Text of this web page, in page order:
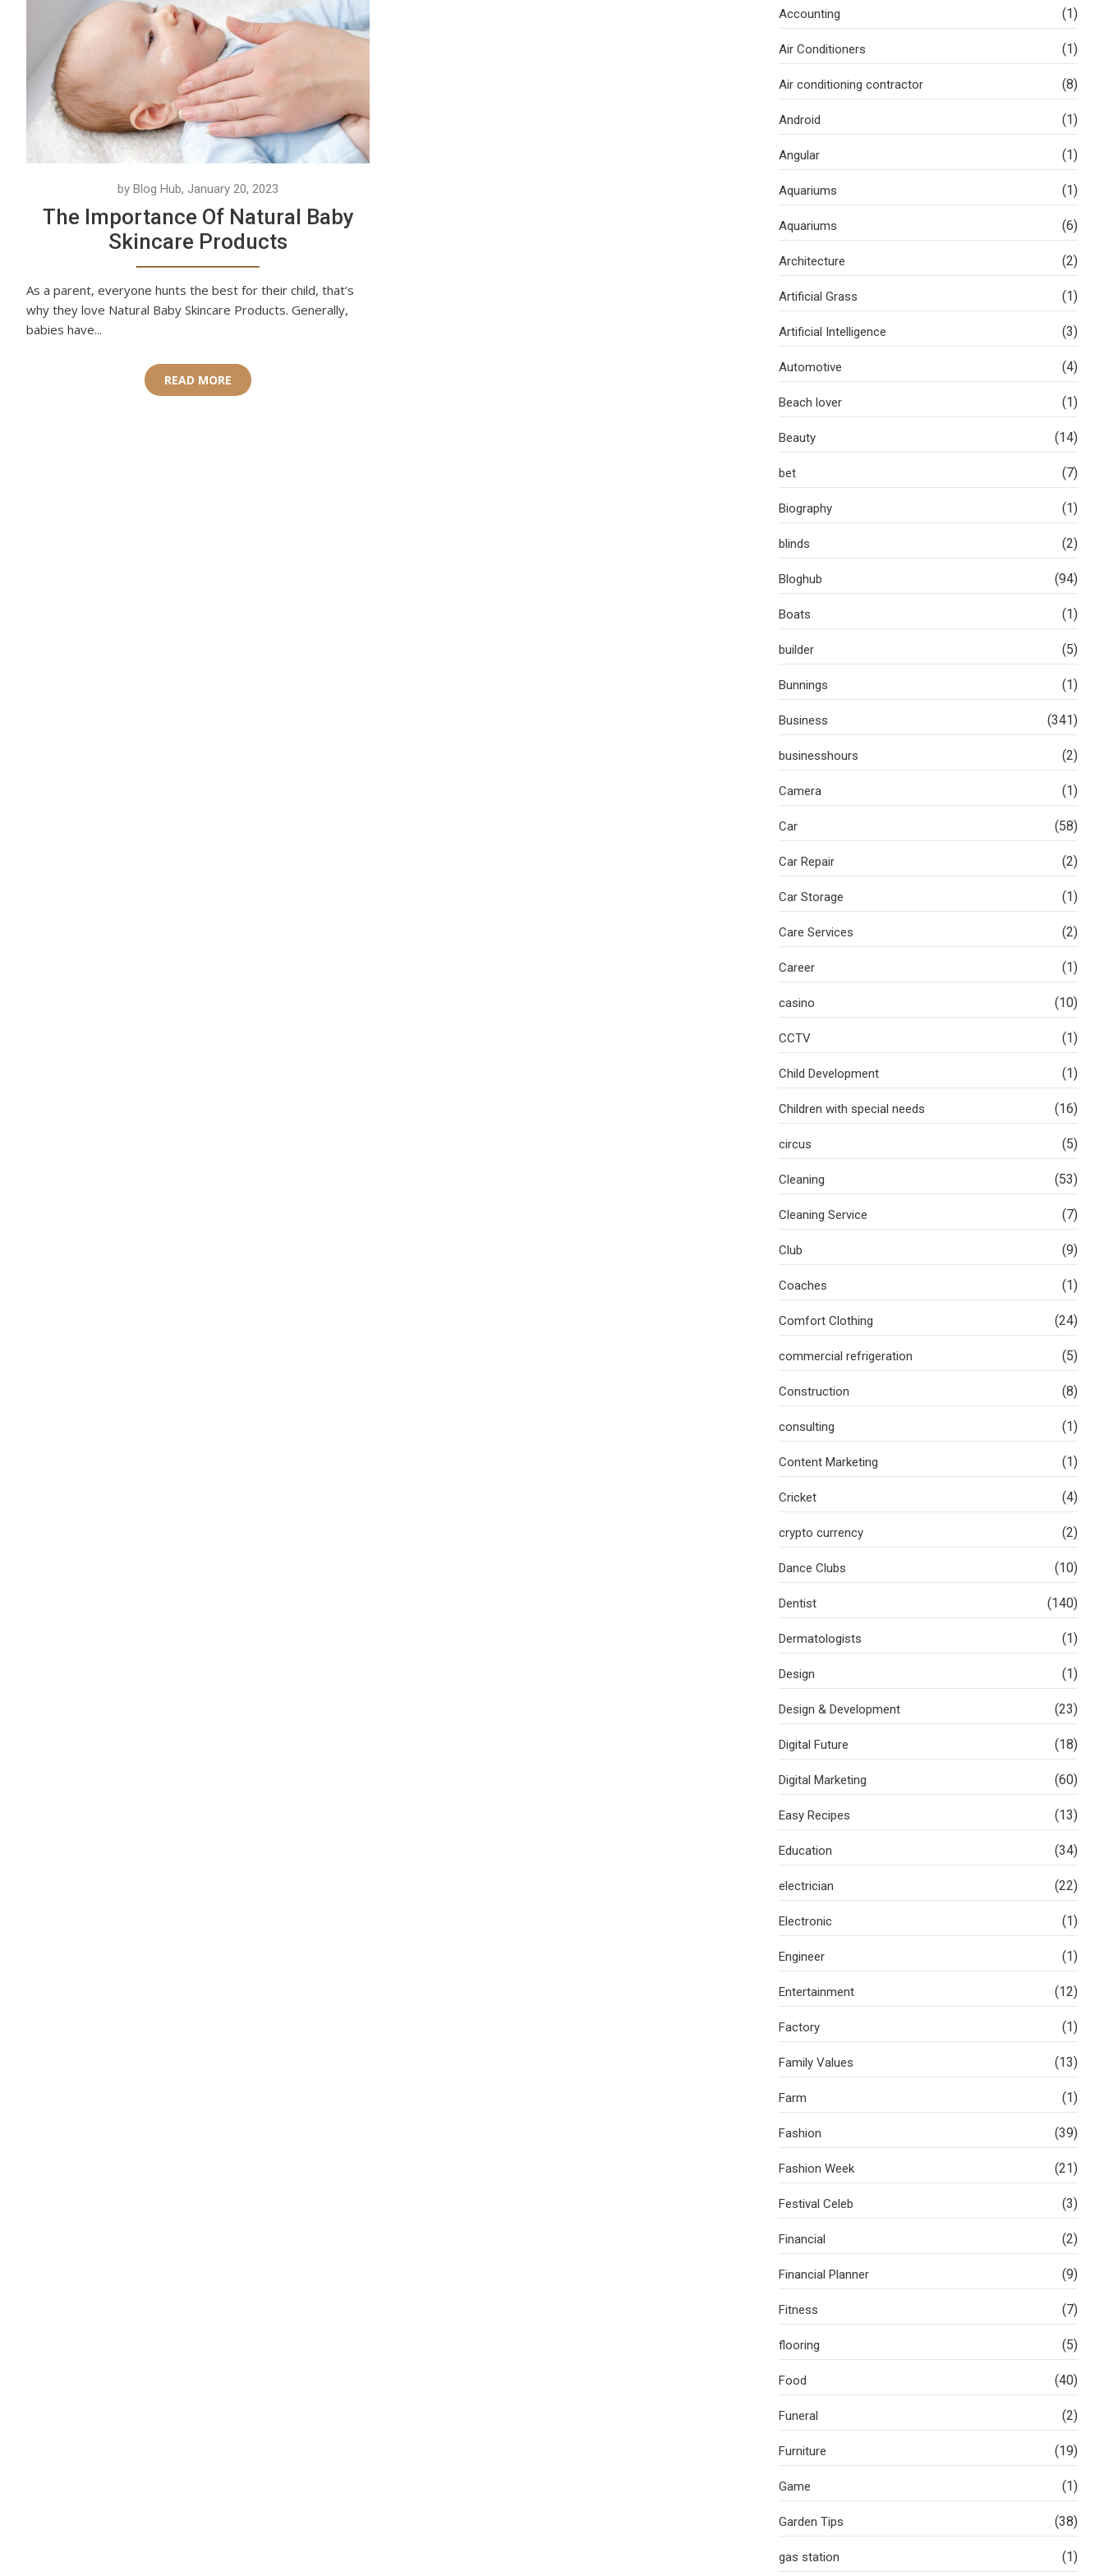
by Blog Hub, January 20, 2023
The Importance Of Natural Baby
Skincare Products
As a parent, everyone hunts the best for their child, that’s
why they love Natural Baby Skincare Products. Generally,
babies have...
READ MORE
Accounting (1)
Air Conditioners (1)
Air conditioning contractor (8)
Android (1)
Angular (1)
Aquariums (1)
Aquariums (6)
Architecture (2)
Artificial Grass (1)
Artificial Intelligence (3)
Automotive (4)
Beach lover (1)
Beauty (14)
bet (7)
Biography (1)
blinds (2)
Bloghub (94)
Boats (1)
builder (5)
Bunnings (1)
Business (341)
businesshours (2)
Camera (1)
Car (58)
Car Repair (2)
Car Storage (1)
Care Services (2)
Career (1)
casino (10)
CCTV (1)
Child Development (1)
Children with special needs (16)
circus (5)
Cleaning (53)
Cleaning Service (7)
Club (9)
Coaches (1)
Comfort Clothing (24)
commercial refrigeration (5)
Construction (8)
consulting (1)
Content Marketing (1)
Cricket (4)
crypto currency (2)
Dance Clubs (10)
Dentist (140)
Dermatologists (1)
Design (1)
Design & Development (23)
Digital Future (18)
Digital Marketing (60)
Easy Recipes (13)
Education (34)
electrician (22)
Electronic (1)
Engineer (1)
Entertainment (12)
Factory (1)
Family Values (13)
Farm (1)
Fashion (39)
Fashion Week (21)
Festival Celeb (3)
Financial (2)
Financial Planner (9)
Fitness (7)
flooring (5)
Food (40)
Funeral (2)
Furniture (19)
Game (1)
Garden Tips (38)
gas station (1)